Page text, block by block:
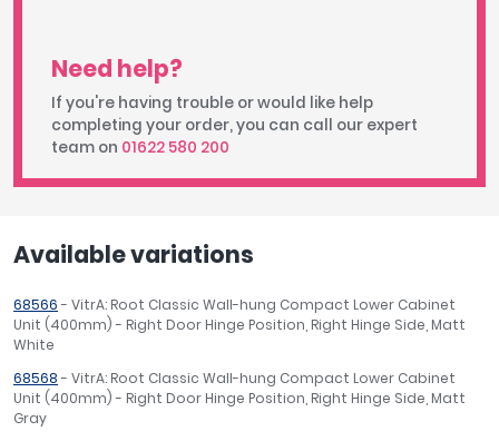
Need help?
If you're having trouble or would like help
completing your order, you can call our expert
team on 01622 580 200
Available variations
68566- VitrA: Root Classic Wall-hung Compact Lower Cabinet
Unit (400mm) - Right Door Hinge Position, Right Hinge Side, Matt
White
68568- VitrA: Root Classic Wall-hung Compact Lower Cabinet
Unit (400mm) - Right Door Hinge Position, Right Hinge Side, Matt
Gray